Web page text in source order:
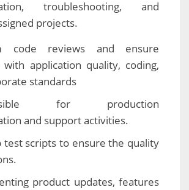
troubleshooting, and
projects.
code reviews and ensure
with application quality, coding,
standards
for production
and support activities.
test scripts to ensure the quality
product updates, features